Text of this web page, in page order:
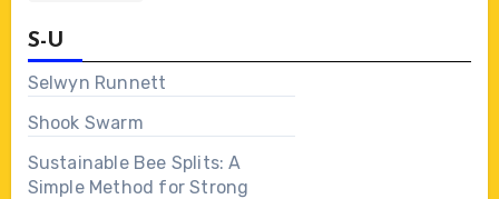
S-U
Selwyn Runnett
Shook Swarm
Sustainable Bee Splits: A
Simple Method for Strong